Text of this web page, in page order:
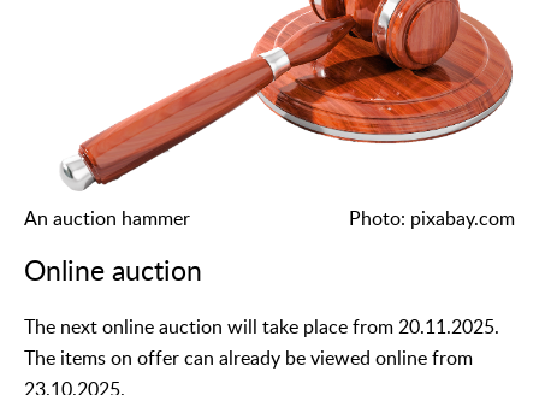
An auction hammer Photo: pixabay.com
Online auction
The next online auction will take place from 20.11.2025.
The items on offer can already be viewed online from
23.10.2025.